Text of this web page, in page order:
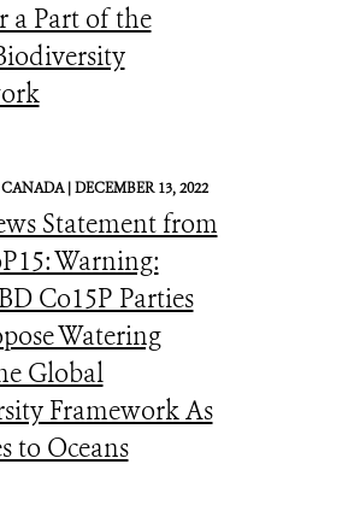
a Part of the
CANADA |DECEMBER 13, 2022
Statement from
Warning:
Co15P Parties
Watering
Global
Framework As
to Oceans